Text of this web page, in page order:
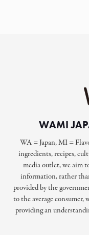
WAMI
WA = Japan, MI =
ingredients, recipes,
media outlet, we aim
information, rather
provided by the
to the average consumer,
providing an